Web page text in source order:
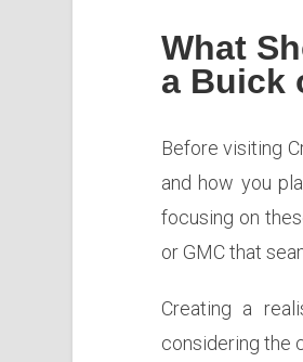
What
a Buick
Before visiting
and how you
focusing on
or GMC that
Creating a
considering the